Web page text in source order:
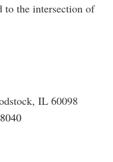
to the intersection of
IL 60098